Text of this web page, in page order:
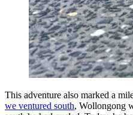
This adventure also marked a
we ventured south, Wollongong